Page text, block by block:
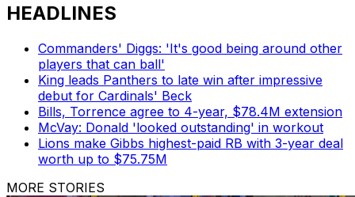
HEADLINES
Commanders' Diggs: 'It's good being around other
players that can ball'
King leads Panthers to late win after impressive
debut for Cardinals' Beck
Bills, Torrence agree to 4-year, $78.4M extension
McVay: Donald 'looked outstanding' in workout
Lions make Gibbs highest-paid RB with 3-year deal
worth up to $75.75M
MORE STORIES